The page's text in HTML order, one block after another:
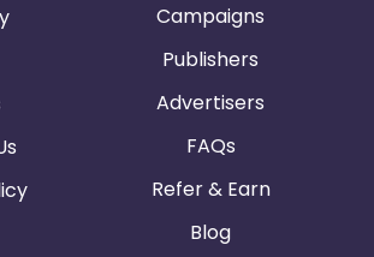
Campaigns
Publishers
Advertisers
FAQs
Refer & Earn
Blog